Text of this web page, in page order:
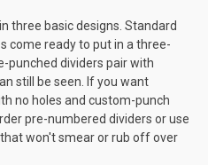
three basic designs. Standard
come ready to put in a three-
punched dividers pair with
still be seen. If you want
no holes and custom-punch
pre-numbered dividers or use
that won't smear or rub off over